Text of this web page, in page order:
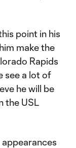
point in his
make the
Rapids
see a lot of
he will be
the USL